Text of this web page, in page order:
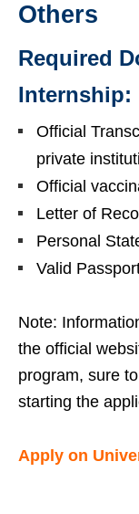
Others
Required
Internship:
Official
private
Official
Letter of
Personal
Valid
Note:
the official
program, sure
starting the
Apply on